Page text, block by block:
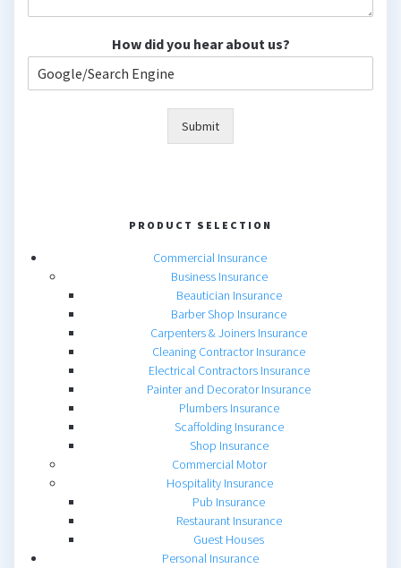
How did you hear about us?
Submit
PRODUCT SELECTION
Commercial Insurance
Business Insurance
Beautician Insurance
Barber Shop Insurance
Carpenters & Joiners Insurance
Cleaning Contractor Insurance
Electrical Contractors Insurance
Painter and Decorator Insurance
Plumbers Insurance
Scaffolding Insurance
Shop Insurance
Commercial Motor
Hospitality Insurance
Pub Insurance
Restaurant Insurance
Guest Houses
Personal Insurance